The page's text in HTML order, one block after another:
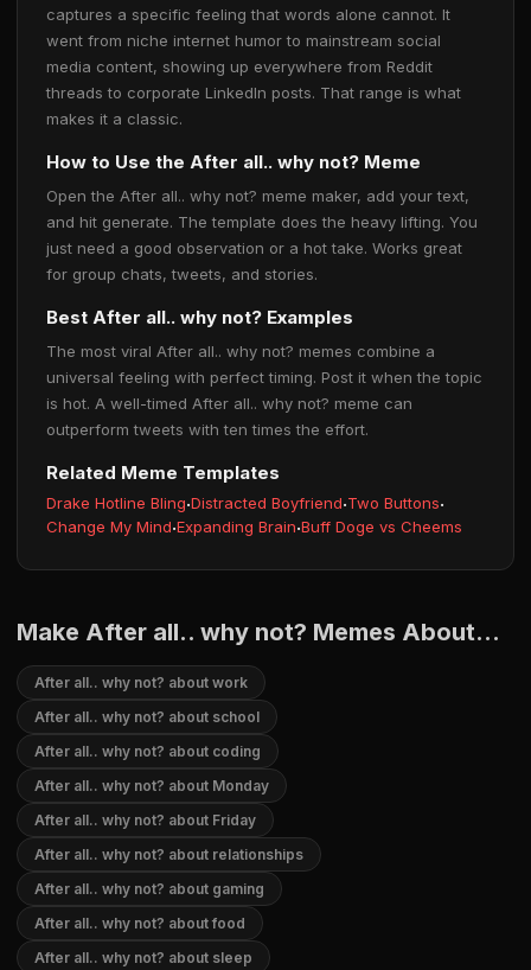
captures a specific feeling that words alone cannot. It
went from niche internet humor to mainstream social
media content, showing up everywhere from Reddit
threads to corporate LinkedIn posts. That range is what
makes it a classic.
How to Use the After all.. why not? Meme
Open the After all.. why not? meme maker, add your text,
and hit generate. The template does the heavy lifting. You
just need a good observation or a hot take. Works great
for group chats, tweets, and stories.
Best After all.. why not? Examples
The most viral After all.. why not? memes combine a
universal feeling with perfect timing. Post it when the topic
is hot. A well-timed After all.. why not? meme can
outperform tweets with ten times the effort.
Related Meme Templates
Drake Hotline Bling·Distracted Boyfriend·Two Buttons·
Change My Mind·Expanding Brain·Buff Doge vs Cheems
Make After all.. why not? Memes About...
After all.. why not? about work
After all.. why not? about school
After all.. why not? about coding
After all.. why not? about Monday
After all.. why not? about Friday
After all.. why not? about relationships
After all.. why not? about gaming
After all.. why not? about food
After all.. why not? about sleep